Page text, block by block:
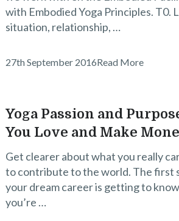
with Embodied Yoga Principles. T0.
situation, relationship, …
27th September 2016Read More
Yoga Passion and
You Love and Make
Get clearer about what you really
to contribute to the world. The first
your dream career is getting to
you’re …